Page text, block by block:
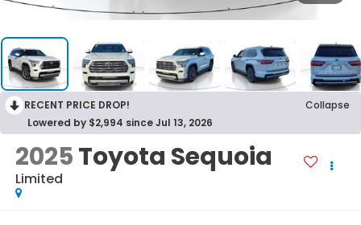
RECENT PRICE DROP!
Collapse
Lowered by $2,994 since Jul 13, 2026
2025Toyota Sequoia
Limited